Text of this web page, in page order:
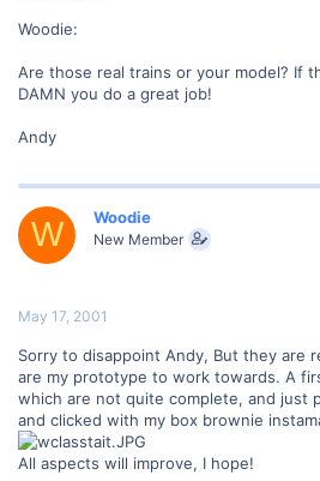
Woodie:
Are those real trains or your model? If
DAMN you do a great job!
Andy
W Woodie
New Member
May 17, 2001
Sorry to disappoint Andy, But they are
are my prototype to work towards. A
which are not quite complete, and just
and clicked with my box brownie
All aspects will improve, I hope!